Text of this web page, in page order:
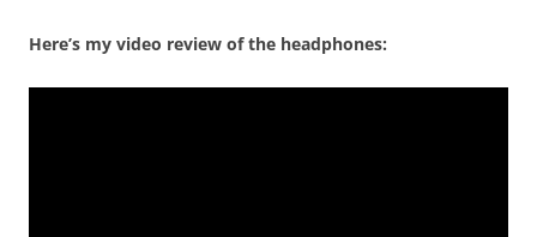
Here’s my video review of the headphones: